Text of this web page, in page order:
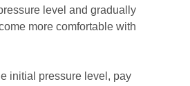
level and gradually
more comfortable with
initial pressure level, pay